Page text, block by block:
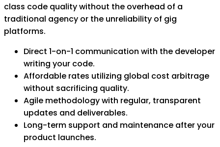
class code quality without the overhead of a
traditional agency or the unreliability of gig
platforms.
Direct 1-on-1 communication with the developer
writing your code.
Affordable rates utilizing global cost arbitrage
without sacrificing quality.
Agile methodology with regular, transparent
updates and deliverables.
Long-term support and maintenance after your
product launches.